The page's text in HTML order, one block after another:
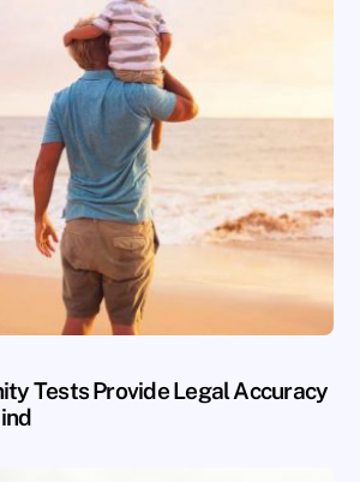
Tests Provide Legal Accuracy